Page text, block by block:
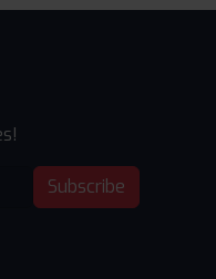
Subscribe